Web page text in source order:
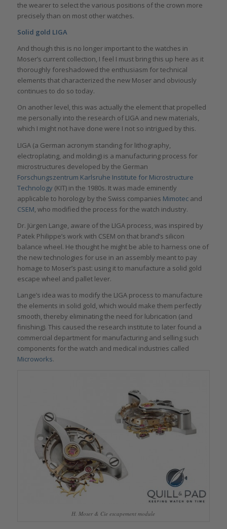
the wearer to select the various positions of the crown more
precisely than on most other watches.
Solid gold LIGA
And though this is no longer important to the watches in
Moser’s current collection, I feel I must bring this up here as it
thoroughly foreshadowed the enthusiasm for technical
elements that characterized the new Moser and obviously
continues to do so today.
On another level, this was actually the element that propelled
me personally into the research of LIGA and new materials,
which I might not have done were I not so intrigued by this.
LIGA (a German acronym standing for lithography,
electroplating, and molding) is a manufacturing process for
microstructures developed by the German
Forschungszentrum Karlsruhe Institute for Microstructure
Technology(KIT) in the 1980s. It was made eminently
applicable to horology by the Swiss companies Mimotec and
CSEM , who modified the process for the watch industry.
Dr. Jürgen Lange, aware of the LIGA process, was inspired by
Patek Philippe’s work with CSEM on that brand’s silicon
balance wheel. He thought he might be able to harness one of
the new technologies for use in an assembly meant to pay
homage to Moser’s past: using it to manufacture a solid gold
escape wheel and pallet lever.
Lange’s idea was to modify the LIGA process to manufacture
the elements in solid gold, which would make them perfectly
smooth, thereby eliminating the need for lubrication (and
finishing). This caused the research institute to later found a
commercial department for manufacturing and selling such
components for the watch and medical industries called
Microworks.
H. Moser & Cie escapement module